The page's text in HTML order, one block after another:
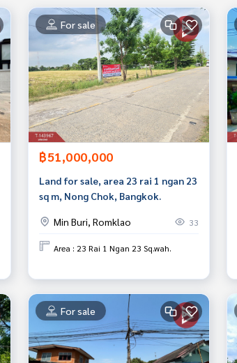
For sale
฿51,000,000
Land for sale, area 23 rai 1 ngan 23
sq m, Nong Chok, Bangkok.
Min Buri, Romklao 33
Area : 23 Rai 1 Ngan 23 Sq.wah.
For sale